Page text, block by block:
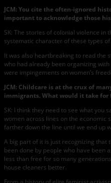
JCM:You cite the often-ignored
important to acknowledge those
SK: The stories of colonial violence
systematic character of these types
It was also heartbreaking to read the
who had already been organizing
were impingements on women’s
JCM: Childcare is at the crux of
immigrants. What would it take for
SK: I think they need to see what you
women across lines on the economic
farther down the line until we end up
A big part of it is just recognizing that
been done by people who have been
less than free for so many
house cleaners better.